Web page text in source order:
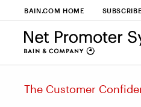
BAIN.COM HOME SUBSCRIBE
The Customer